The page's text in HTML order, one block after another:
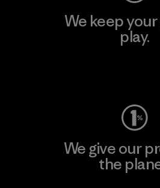
We keep
play.
We give our
the